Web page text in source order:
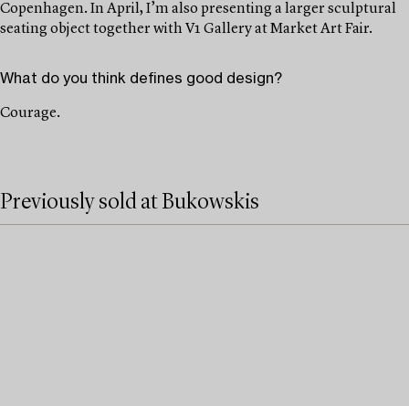
Copenhagen. In April, I’m also presenting a larger sculptural
seating object together with V1 Gallery at Market Art Fair.
What do you think defines good design?
Courage.
Previously sold at Bukowskis